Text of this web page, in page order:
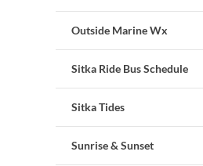
Outside Marine Wx
Sitka Ride Bus Schedule
Sitka Tides
Sunrise & Sunset